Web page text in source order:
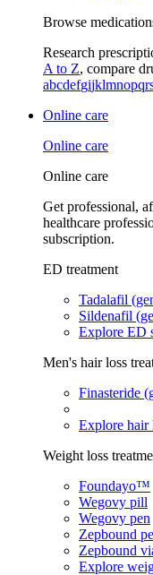
Browse
Research
A to Z, compare
abcdefgijklmnopqr
Online care
Online care
Online care
Get professional,
healthcare
subscription.
ED treatment
Tadalafil
Sildenafil
Explore ED
Men's hair loss
Finasteride
Explore hair
Weight loss
Foundayo™
Wegovy pill
Wegovy pen
Zepbound
Zepbound
Explore